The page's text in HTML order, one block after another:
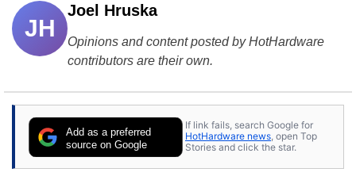
JH
Joel Hruska
Opinions and content posted by HotHardware
contributors are their own.
Add as a preferred
source on Google
If link fails, search Google for
HotHardware news, open Top
Stories and click the star.